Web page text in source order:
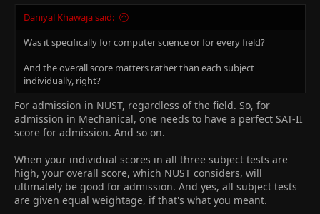
Daniyal Khawaja said:
Was it specifically for computer science or for every field?
And the overall score matters rather than each subject
individually, right?
For admission in NUST, regardless of the field. So, for
admission in Mechanical, one needs to have a perfect SAT-II
score for admission. And so on.
When your individual scores in all three subject tests are
high, your overall score, which NUST considers, will
ultimately be good for admission. And yes, all subject tests
are given equal weightage, if that's what you meant.